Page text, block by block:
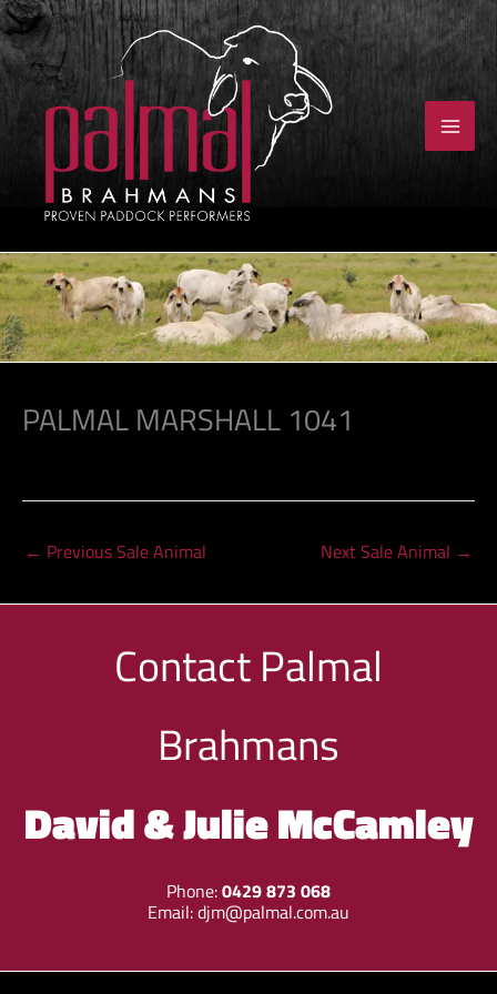
Skip
to
content
PALMAL MARSHALL 1041
← Previous Sale Animal Next Sale Animal →
ContactPalmal
Brahmans
David & Julie McCamley
Phone:0429 873 068
Email:djm@palmal.com.au